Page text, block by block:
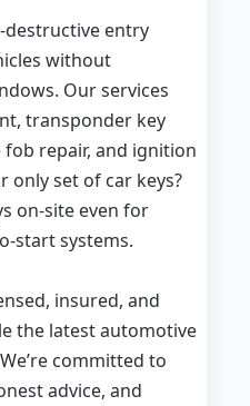
destructive entry
without
Our services
transponder key
repair, and ignition
only set of car keys?
on-site even for
start systems.
insured, and
the latest automotive
committed to
advice, and